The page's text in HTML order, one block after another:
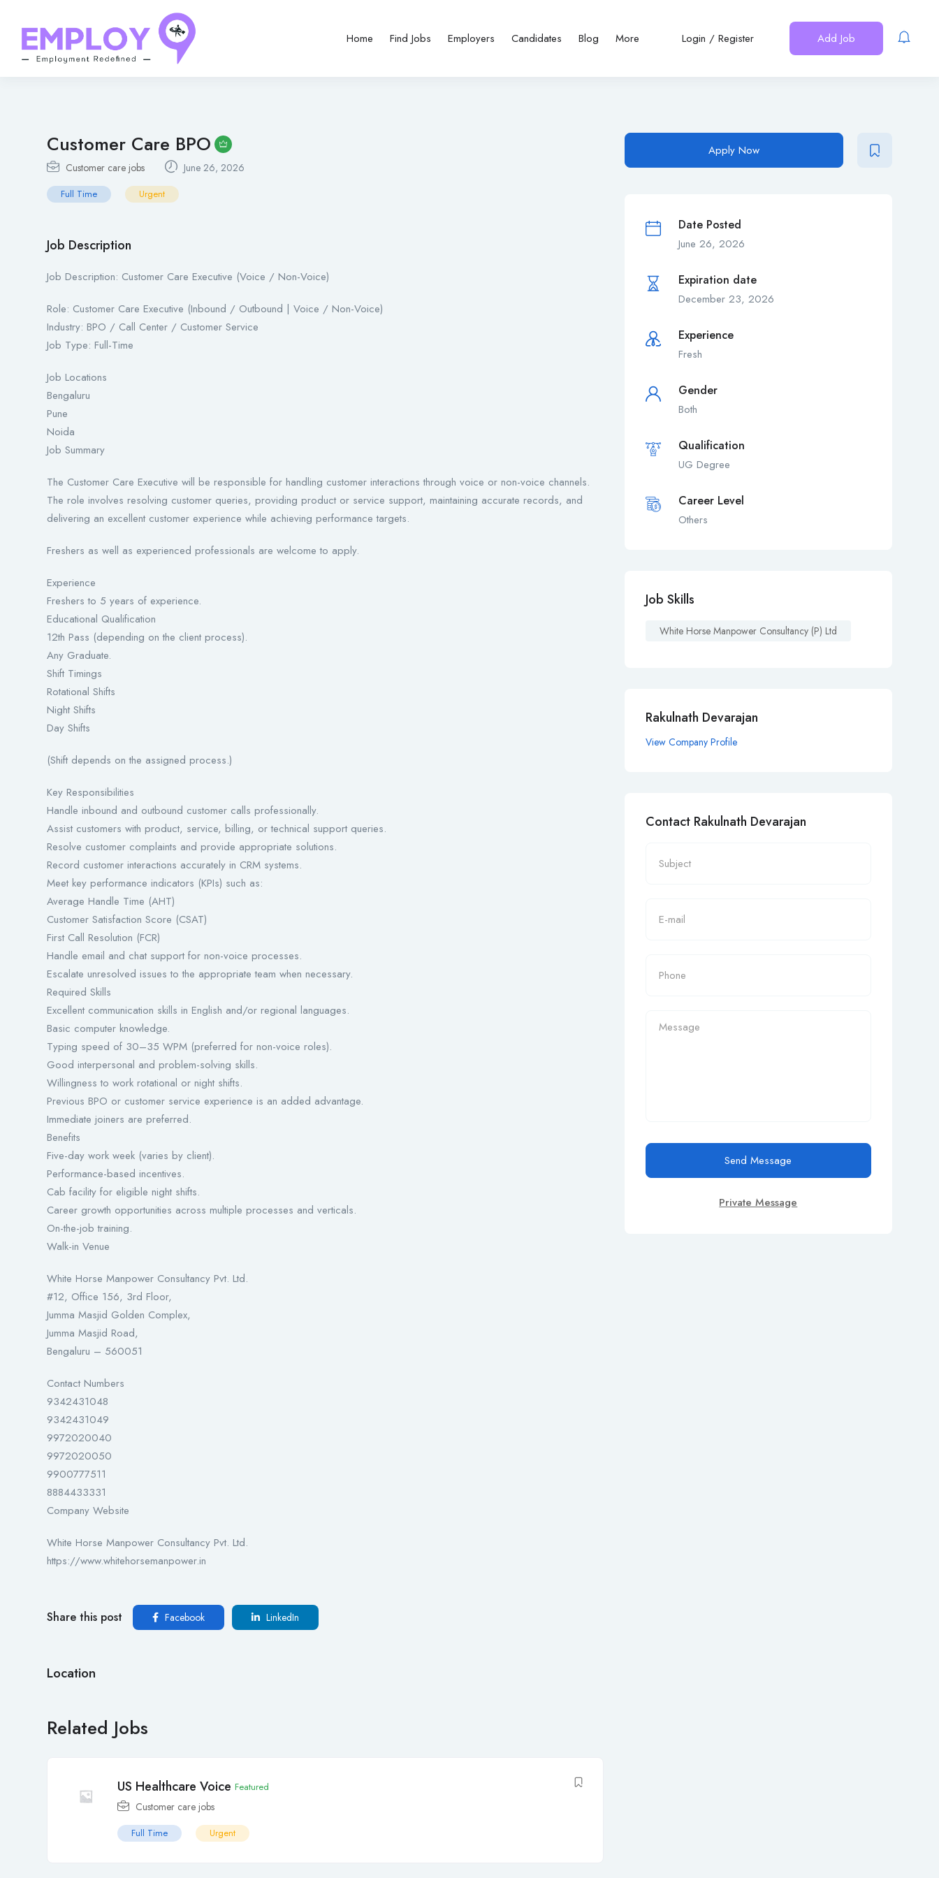
Home Find Jobs Employers Candidates Blog More Login / Register Add Job
Customer Care BPO
Customer care jobs June 26, 2026
Full Time Urgent
Job Description
Job Description: Customer Care Executive (Voice / Non-Voice)
Role: Customer Care Executive (Inbound / Outbound | Voice / Non-Voice)
Industry: BPO / Call Center / Customer Service
Job Type: Full-Time
Job Locations
Bengaluru
Pune
Noida
Job Summary
The Customer Care Executive will be responsible for handling customer interactions through voice or non-voice channels.
The role involves resolving customer queries, providing product or service support, maintaining accurate records, and
delivering an excellent customer experience while achieving performance targets.
Freshers as well as experienced professionals are welcome to apply.
Experience
Freshers to 5 years of experience.
Educational Qualification
12th Pass (depending on the client process).
Any Graduate.
Shift Timings
Rotational Shifts
Night Shifts
Day Shifts
(Shift depends on the assigned process.)
Key Responsibilities
Handle inbound and outbound customer calls professionally.
Assist customers with product, service, billing, or technical support queries.
Resolve customer complaints and provide appropriate solutions.
Record customer interactions accurately in CRM systems.
Meet key performance indicators (KPIs) such as:
Average Handle Time (AHT)
Customer Satisfaction Score (CSAT)
First Call Resolution (FCR)
Handle email and chat support for non-voice processes.
Escalate unresolved issues to the appropriate team when necessary.
Required Skills
Excellent communication skills in English and/or regional languages.
Basic computer knowledge.
Typing speed of 30–35 WPM (preferred for non-voice roles).
Good interpersonal and problem-solving skills.
Willingness to work rotational or night shifts.
Previous BPO or customer service experience is an added advantage.
Immediate joiners are preferred.
Benefits
Five-day work week (varies by client).
Performance-based incentives.
Cab facility for eligible night shifts.
Career growth opportunities across multiple processes and verticals.
On-the-job training.
Walk-in Venue
White Horse Manpower Consultancy Pvt. Ltd.
#12, Office 156, 3rd Floor,
Jumma Masjid Golden Complex,
Jumma Masjid Road,
Bengaluru – 560051
Contact Numbers
9342431048
9342431049
9972020040
9972020050
9900777511
8884433331
Company Website
White Horse Manpower Consultancy Pvt. Ltd.
https://www.whitehorsemanpower.in
Share this post Facebook LinkedIn
Location
Related Jobs
US Healthcare Voice Featured
Customer care jobs
Full Time Urgent
Apply Now
Date Posted
June 26, 2026
Expiration date
December 23, 2026
Experience
Fresh
Gender
Both
Qualification
UG Degree
Career Level
Others
Job Skills
White Horse Manpower Consultancy (p) Ltd
Rakulnath Devarajan
View Company Profile
Contact Rakulnath Devarajan
Send Message
Private Message